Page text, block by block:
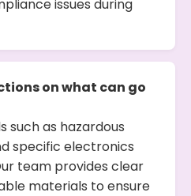
issues during
on what can go
such as hazardous
specific electronics
team provides clear
materials to ensure